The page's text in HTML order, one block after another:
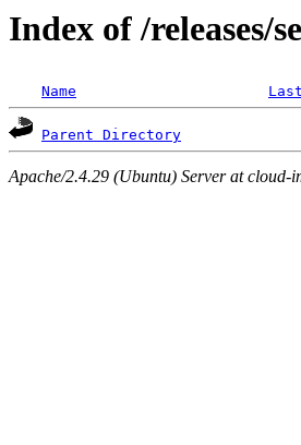
Index of /releases/
Name
Parent Directory
Apache/2.4.29 (Ubuntu) Server at cloud-